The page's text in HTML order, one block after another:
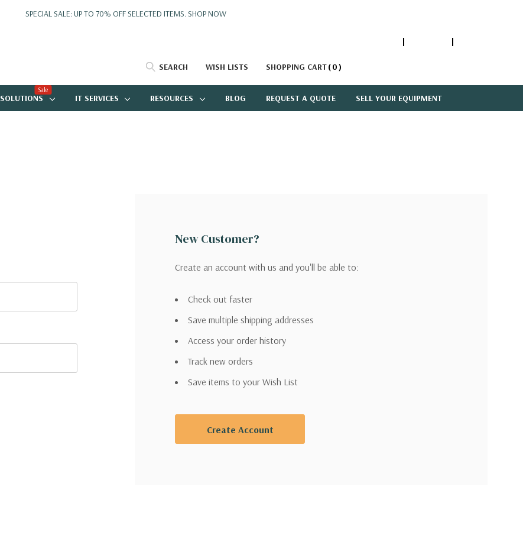
SPECIAL SALE: UP TO 70% OFF SELECTED ITEMS.SHOP NOW
SEARCH WISH LISTS SHOPPING CART 0
SOLUTIONS
Sale
IT SERVICES RESOURCES BLOG REQUEST A QUOTE SELL YOUR EQUIPMENT
New Customer?
Create an account with us and you'll be able to:
Check out faster
Save multiple shipping addresses
Access your order history
Track new orders
Save items to your Wish List
Create Account